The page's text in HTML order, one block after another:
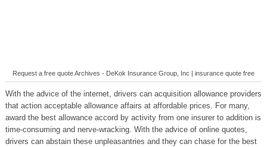
Request a free quote Archives - DeKok Insurance Group, Inc | insurance quote free
With the advice of the internet, drivers can acquisition allowance providers
that action acceptable allowance affairs at affordable prices. For many,
award the best allowance accord by activity from one insurer to addition is
time-consuming and nerve-wracking. With the advice of online quotes,
drivers can abstain these unpleasantries and they can chase for the best